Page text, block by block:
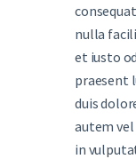
nulla
et iusto
praesent
duis
autem
in